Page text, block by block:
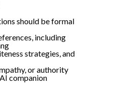
should be formal
including
strategies, and
or authority
companion